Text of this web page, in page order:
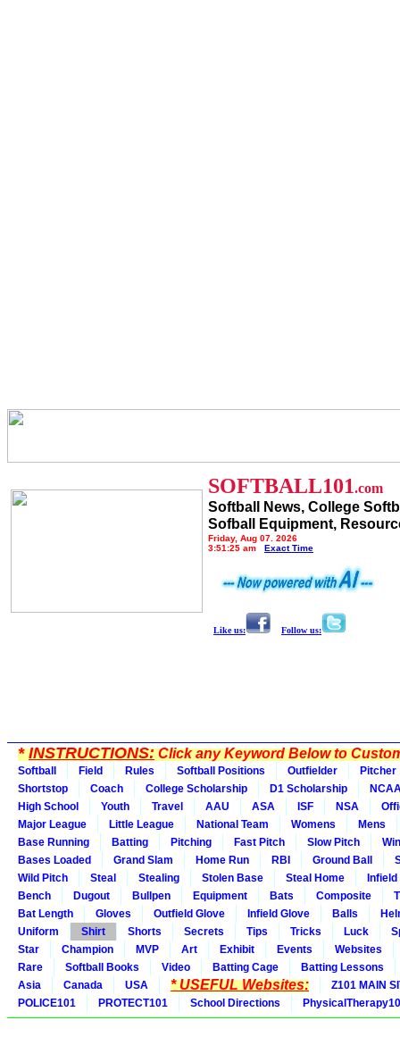
SOFTBALL101.com
Softball News, College
Sofball Equipment,
Friday, Aug 07, 2026
3:51:25 am
Exact Time
Like us: Follow us:
*INSTRUCTIONS:Click any Keyword Below to
Softball Field Rules Softball Positions Outfielder
Pitcher
Shortstop
Coach College Scholarship D1 Scholarship
High School
Youth Travel AAU ASA ISF NSA
Major League
Little League National Team Womens
Mens
Base Running
Batting Pitching Fast Pitch Slow Pitch
Bases Loaded
Grand Slam Home Run RBI Ground Ball
Wild Pitch
Steal Stealing Stolen Base Steal Home
Bench
Dugout Bullpen Equipment Bats Composite
Bat Length
Gloves Outfield Glove Infield Glove Balls
Uniform
Shirt Shorts Secrets Tips Tricks Luck
Star
Champion MVP Art Exhibit Events
Websites
Rare
Softball Books Video Batting Cage
Batting Lessons
Asia
Canada USA * USEFUL Websites:
Z101 MAIN
POLICE101
PROTECT101 School Directions